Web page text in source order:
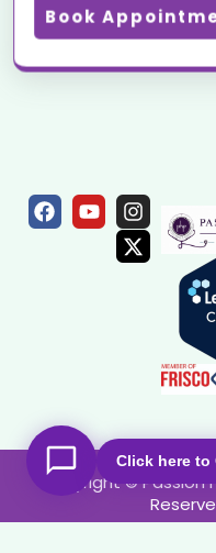
Book
Copyright © Passion
Click here to